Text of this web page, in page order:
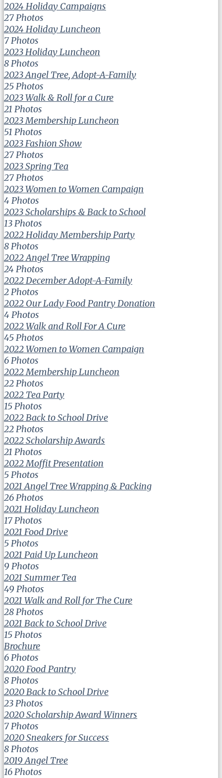
2024 Holiday Campaigns
27 Photos
2024 Holiday Luncheon
7 Photos
2023 Holiday Luncheon
8 Photos
2023 Angel Tree, Adopt-A-Family
25 Photos
2023 Walk & Roll for a Cure
21 Photos
2023 Membership Luncheon
51 Photos
2023 Fashion Show
27 Photos
2023 Spring Tea
27 Photos
2023 Women to Women Campaign
4 Photos
2023 Scholarships & Back to School
13 Photos
2022 Holiday Membership Party
8 Photos
2022 Angel Tree Wrapping
24 Photos
2022 December Adopt-A-Family
2 Photos
2022 Our Lady Food Pantry Donation
4 Photos
2022 Walk and Roll For A Cure
45 Photos
2022 Women to Women Campaign
6 Photos
2022 Membership Luncheon
22 Photos
2022 Tea Party
15 Photos
2022 Back to School Drive
22 Photos
2022 Scholarship Awards
21 Photos
2022 Moffit Presentation
5 Photos
2021 Angel Tree Wrapping & Packing
26 Photos
2021 Holiday Luncheon
17 Photos
2021 Food Drive
5 Photos
2021 Paid Up Luncheon
9 Photos
2021 Summer Tea
49 Photos
2021 Walk and Roll for The Cure
28 Photos
2021 Back to School Drive
15 Photos
Brochure
6 Photos
2020 Food Pantry
8 Photos
2020 Back to School Drive
23 Photos
2020 Scholarship Award Winners
7 Photos
2020 Sneakers for Success
8 Photos
2019 Angel Tree
16 Photos